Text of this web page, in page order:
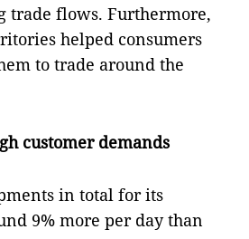
trade flows. Furthermore,
helped consumers
to trade around the
customer demands
in total for its
9% more per day than